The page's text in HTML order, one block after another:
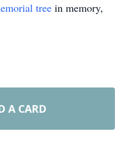
tree in memory,
A CARD